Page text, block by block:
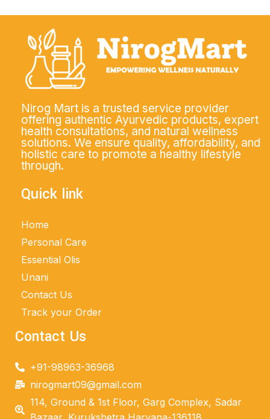
Nirog Mart is a trusted service provider
offering authentic Ayurvedic products, expert
health consultations, and natural wellness
solutions. We ensure quality, affordability, and
holistic care to promote a healthy lifestyle
through.
Quick link
Home
Personal Care
Essential Olis
Unani
Contact Us
Track your Order
Contact Us
+91-98963-36968
nirogmart09@gmail.com
114, Ground & 1st Floor, Garg Complex, Sadar